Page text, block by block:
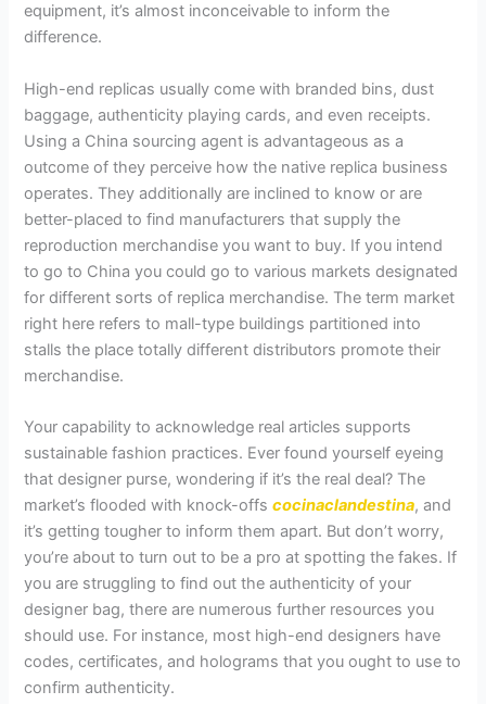
equipment, it’s almost inconceivable to inform the
difference.
High-end replicas usually come with branded bins, dust
baggage, authenticity playing cards, and even receipts.
Using a China sourcing agent is advantageous as a
outcome of they perceive how the native replica business
operates. They additionally are inclined to know or are
better-placed to find manufacturers that supply the
reproduction merchandise you want to buy. If you intend
to go to China you could go to various markets designated
for different sorts of replica merchandise. The term market
right here refers to mall-type buildings partitioned into
stalls the place totally different distributors promote their
merchandise.
Your capability to acknowledge real articles supports
sustainable fashion practices. Ever found yourself eyeing
that designer purse, wondering if it’s the real deal? The
market’s flooded with knock-offscocinaclandestina, and
it’s getting tougher to inform them apart. But don’t worry,
you’re about to turn out to be a pro at spotting the fakes. If
you are struggling to find out the authenticity of your
designer bag, there are numerous further resources you
should use. For instance, most high-end designers have
codes, certificates, and holograms that you ought to use to
confirm authenticity.